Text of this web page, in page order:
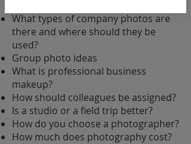
What types of company photos are
there and where should they be
used?
Group photo ideas
What is professional business
makeup?
How should colleagues be assigned?
Is a studio or a field trip better?
How do you choose a photographer?
How much does photography cost?